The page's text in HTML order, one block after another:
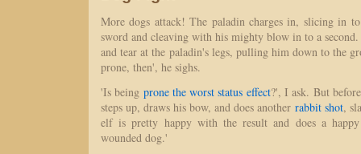
More dogs attack! The paladin charges in, slicing in
sword and cleaving with his mighty blow in to a
and tear at the paladin's legs, pulling him down to the
prone, then', he sighs.
'Is being prone the worst status effect?', I ask. But
steps up, draws his bow, and does another rabbit shot,
elf is pretty happy with the result and does a
wounded dog.'